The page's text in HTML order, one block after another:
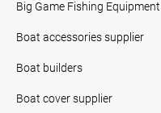
Big Game Fishing Equipment
Boat accessories supplier
Boat builders
Boat cover supplier